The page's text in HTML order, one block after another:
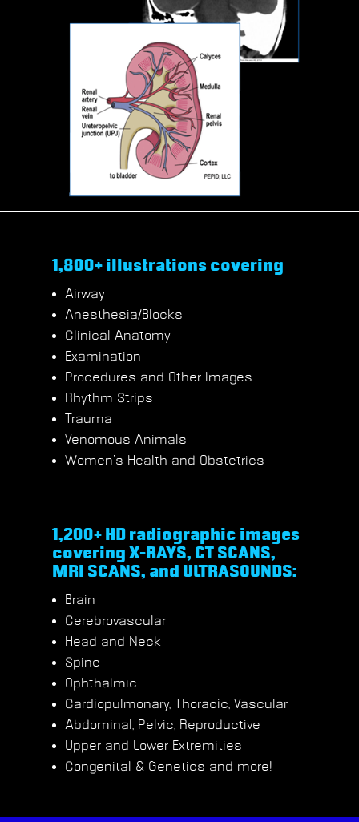
1,800+ illustrations covering
Airway
Anesthesia/Blocks
Clinical Anatomy
Examination
Procedures and Other Images
Rhythm Strips
Trauma
Venomous Animals
Women’s Health and Obstetrics
1,200+ HD radiographic images
covering X-RAYS, CT SCANS,
MRI SCANS, and ULTRASOUNDS:
Brain
Cerebrovascular
Head and Neck
Spine
Ophthalmic
Cardiopulmonary, Thoracic, Vascular
Abdominal, Pelvic, Reproductive
Upper and Lower Extremities
Congenital & Genetics and more!